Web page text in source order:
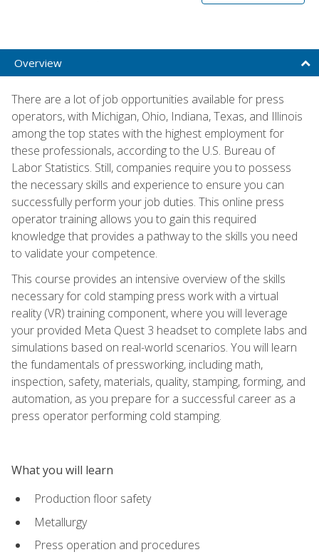
Overview
There are a lot of job opportunities available for press
operators, with Michigan, Ohio, Indiana, Texas, and Illinois
among the top states with the highest employment for
these professionals, according to the U.S. Bureau of
Labor Statistics. Still, companies require you to possess
the necessary skills and experience to ensure you can
successfully perform your job duties. This online press
operator training allows you to gain this required
knowledge that provides a pathway to the skills you need
to validate your competence.
This course provides an intensive overview of the skills
necessary for cold stamping press work with a virtual
reality (VR) training component, where you will leverage
your provided Meta Quest 3 headset to complete labs and
simulations based on real-world scenarios. You will learn
the fundamentals of pressworking, including math,
inspection, safety, materials, quality, stamping, forming, and
automation, as you prepare for a successful career as a
press operator performing cold stamping.
What you will learn
Production floor safety
Metallurgy
Press operation and procedures